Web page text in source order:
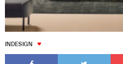
INDESIGN